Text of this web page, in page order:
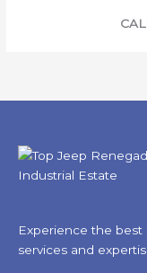
Experience the
services and